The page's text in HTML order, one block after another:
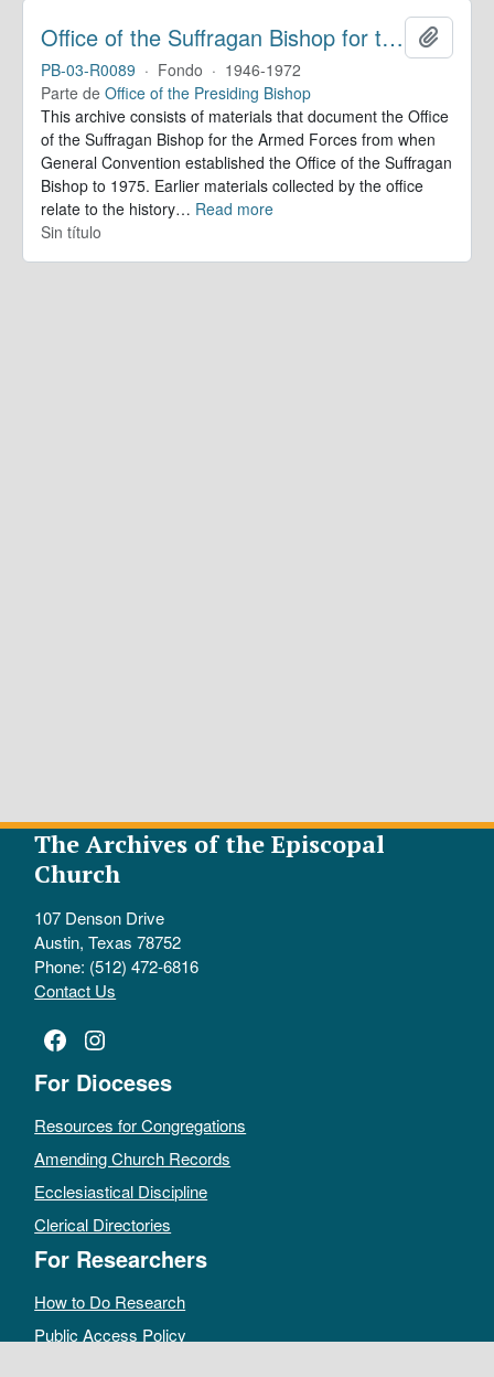
Office of the Suffragan Bishop for the Armed Forces. Records
PB-03-R0089 · Fondo · 1946-1972
Parte de Office of the Presiding Bishop
This archive consists of materials that document the Office
of the Suffragan Bishop for the Armed Forces from when
General Convention established the Office of the Suffragan
Bishop to 1975. Earlier materials collected by the office
relate to the history… Read more
Sin título
The Archives of the Episcopal
Church
107 Denson Drive
Austin, Texas 78752
Phone: (512) 472-6816
Contact Us
Facebook
Instagram
For Dioceses
Resources for Congregations
Amending Church Records
Ecclesiastical Discipline
Clerical Directories
For Researchers
How to Do Research
Public Access Policy